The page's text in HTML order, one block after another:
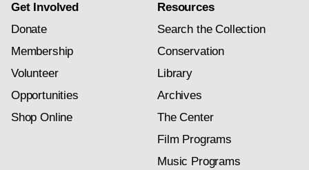
Get Involved
Donate
Membership
Volunteer
Opportunities
Shop Online
Resources
Search the Collection
Conservation
Library
Archives
The Center
Film Programs
Music Programs